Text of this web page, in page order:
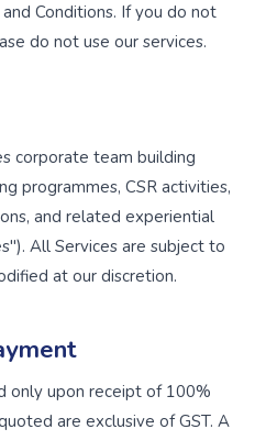
Conditions. If you do not
do not use our services.
corporate team building
programmes, CSR activities,
and related experiential
All Services are subject to
at our discretion.
only upon receipt of 100%
are exclusive of GST. A